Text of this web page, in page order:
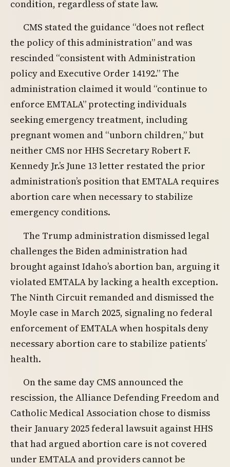
condition, regardless of state law.
CMS stated the guidance “does not reflect
the policy of this administration” and was
rescinded “consistent with Administration
policy and Executive Order 14192.” The
administration claimed it would “continue to
enforce EMTALA” protecting individuals
seeking emergency treatment, including
pregnant women and “unborn children,” but
neither CMS nor HHS Secretary Robert F.
Kennedy Jr.’s June 13 letter restated the prior
administration’s position that EMTALA requires
abortion care when necessary to stabilize
emergency conditions.
The Trump administration dismissed legal
challenges the Biden administration had
brought against Idaho’s abortion ban, arguing it
violated EMTALA by lacking a health exception.
The Ninth Circuit remanded and dismissed the
Moyle case in March 2025, signaling no federal
enforcement of EMTALA when hospitals deny
necessary abortion care to stabilize patients’
health.
On the same day CMS announced the
rescission, the Alliance Defending Freedom and
Catholic Medical Association chose to dismiss
their January 2025 federal lawsuit against HHS
that had argued abortion care is not covered
under EMTALA and providers cannot be